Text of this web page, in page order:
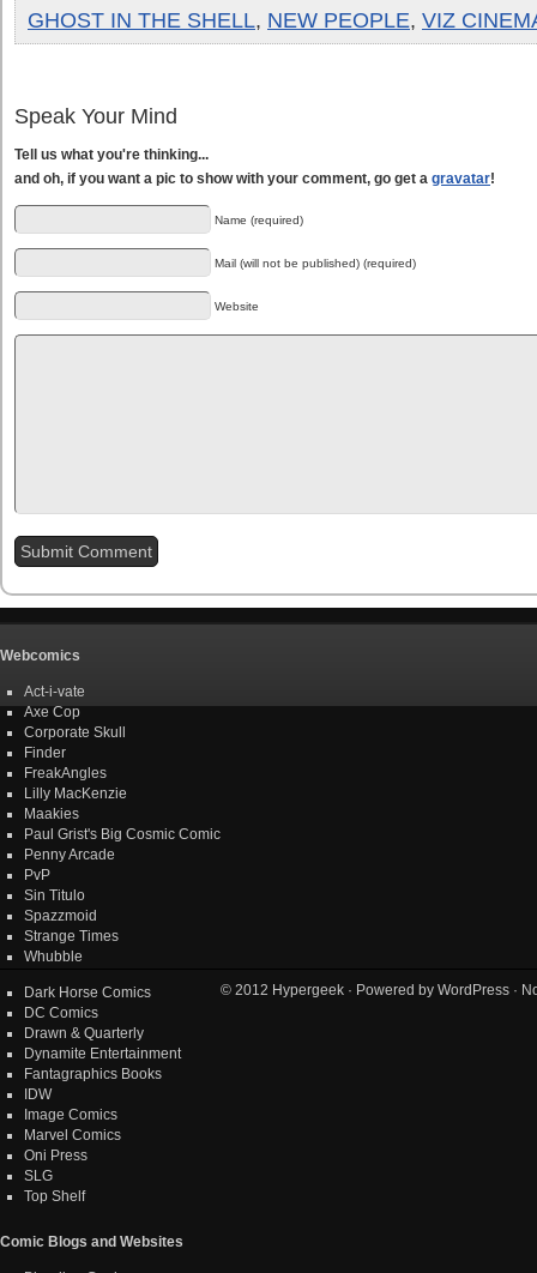
GHOST IN THE SHELL, NEW PEOPLE, VIZ
Speak Your Mind
Tell us what you're thinking...
and oh, if you want a pic to show with your comment, go get a gravatar!
Name (required)
Mail (will not be published) (required)
Website
Webcomics
Act-i-vate
Axe Cop
Corporate Skull
Finder
FreakAngles
Lilly MacKenzie
Maakies
Paul Grist's Big Cosmic Comic
Penny Arcade
PvP
Sin Titulo
Spazzmoid
Strange Times
Whubble
Dark Horse Comics
DC Comics
Drawn & Quarterly
Dynamite Entertainment
Fantagraphics Books
IDW
Image Comics
Marvel Comics
Oni Press
SLG
Top Shelf
Comic Blogs and Websites
© 2012 Hypergeek· Powered by WordPress·